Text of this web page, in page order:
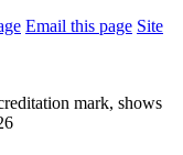
Email this page Site